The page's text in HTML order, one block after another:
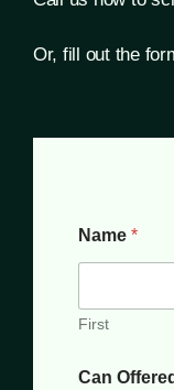
Or, fill out the
Name *
First
Can